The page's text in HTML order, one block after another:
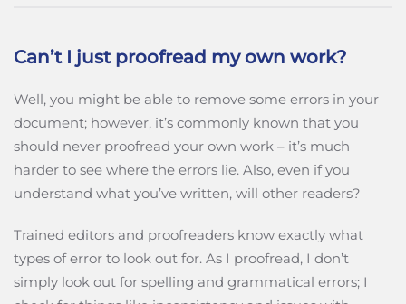
Can’t I just proofread my own work?
Well, you might be able to remove some errors in your
document; however, it’s commonly known that you
should never proofread your own work – it’s much
harder to see where the errors lie. Also, even if you
understand what you’ve written, will other readers?
Trained editors and proofreaders know exactly what
types of error to look out for. As I proofread, I don’t
simply look out for spelling and grammatical errors; I